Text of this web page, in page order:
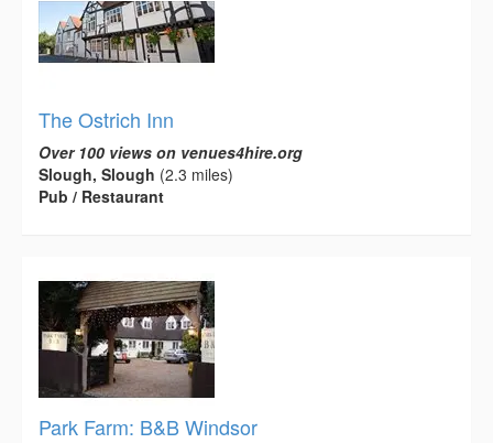
The Ostrich Inn
Over 100 views on venues4hire.org
Slough, Slough (2.3 miles)
Pub / Restaurant
Park Farm: B&B Windsor